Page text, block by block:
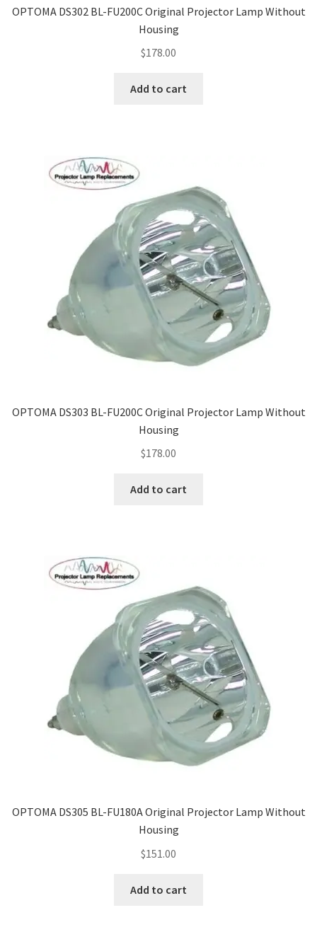
OPTOMA DS302 BL-FU200C Original Projector Lamp Without
Housing
$178.00
Add to cart
OPTOMA DS303 BL-FU200C Original Projector Lamp Without
Housing
$178.00
Add to cart
OPTOMA DS305 BL-FU180A Original Projector Lamp Without
Housing
$151.00
Add to cart